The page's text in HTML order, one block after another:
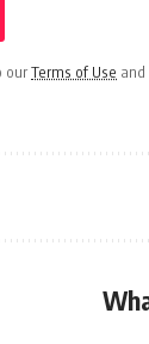
ourTerms of Use